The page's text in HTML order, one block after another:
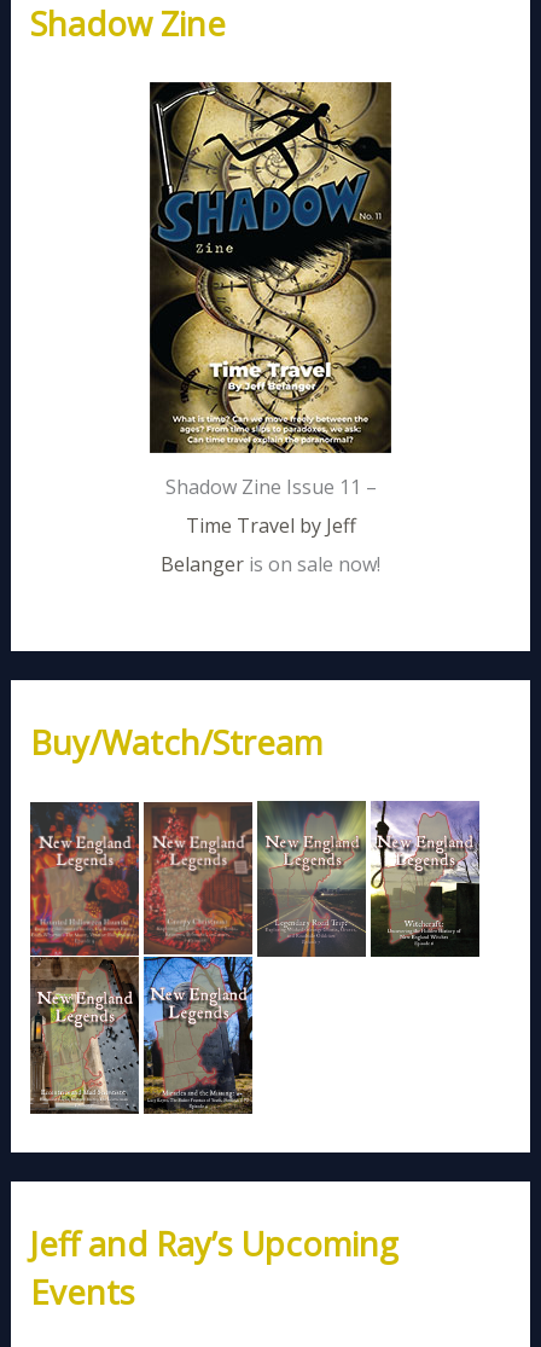
Shadow Zine
Shadow Zine Issue 11 –
Time Travel by Jeff
Belanger is on sale now!
Buy/Watch/Stream
Jeff and Ray’s Upcoming
Events